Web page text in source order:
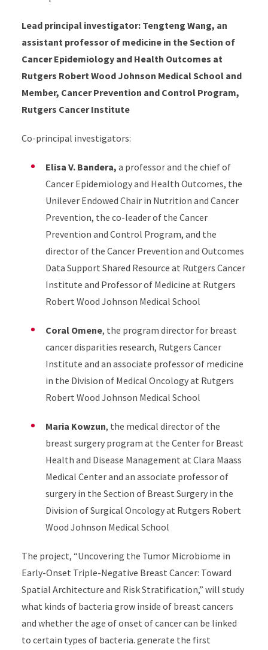
Lead principal investigator: Tengteng Wang, an
assistant professor of medicine in the Section of
Cancer Epidemiology and Health Outcomes at
Rutgers Robert Wood Johnson Medical School and
Member, Cancer Prevention and Control Program,
Rutgers Cancer Institute
Co-principal investigators:
Elisa V. Bandera, a professor and the chief of
Cancer Epidemiology and Health Outcomes, the
Unilever Endowed Chair in Nutrition and Cancer
Prevention, the co-leader of the Cancer
Prevention and Control Program, and the
director of the Cancer Prevention and Outcomes
Data Support Shared Resource at Rutgers Cancer
Institute and Professor of Medicine at Rutgers
Robert Wood Johnson Medical School
Coral Omene, the program director for breast
cancer disparities research, Rutgers Cancer
Institute and an associate professor of medicine
in the Division of Medical Oncology at Rutgers
Robert Wood Johnson Medical School
Maria Kowzun, the medical director of the
breast surgery program at the Center for Breast
Health and Disease Management at Clara Maass
Medical Center and an associate professor of
surgery in the Section of Breast Surgery in the
Division of Surgical Oncology at Rutgers Robert
Wood Johnson Medical School
The project, “Uncovering the Tumor Microbiome in
Early-Onset Triple-Negative Breast Cancer: Toward
Spatial Architecture and Risk Stratification,” will study
what kinds of bacteria grow inside of breast cancers
and whether the age of onset of cancer can be linked
to certain types of bacteria. generate the first